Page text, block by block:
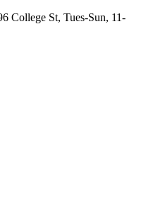
College St, Tues-Sun, 11-